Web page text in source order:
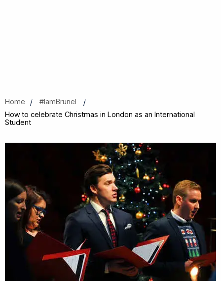
Home
#IamBrunel
How to celebrate Christmas in London as an International
Student